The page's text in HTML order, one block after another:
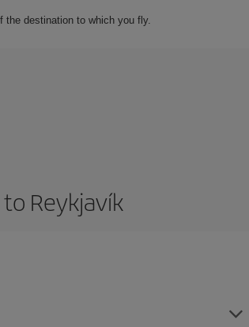
the destination to which you fly.
Reykjavík